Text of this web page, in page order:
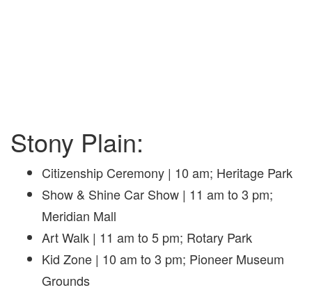
Stony Plain:
Citizenship Ceremony | 10 am; Heritage Park
Show & Shine Car Show | 11 am to 3 pm;
Meridian Mall
Art Walk | 11 am to 5 pm; Rotary Park
Kid Zone | 10 am to 3 pm; Pioneer Museum
Grounds